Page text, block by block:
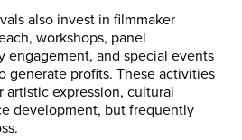
also invest in filmmaker
workshops, panel
engagement, and special events
generate profits. These activities
expression, cultural
development, but frequently